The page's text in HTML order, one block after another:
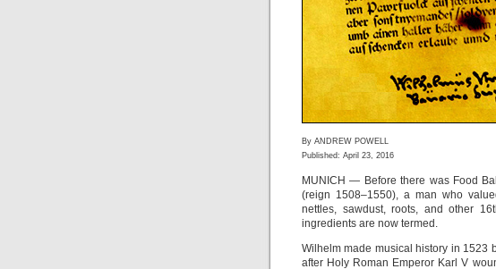
By ANDREW POWELL
Published: April 23, 2016
MUNICH — Before there was Food
(reign 1508–1550), a man who
nettles, sawdust, roots, and other
ingredients are now termed.
Wilhelm made musical history in 1523
after Holy Roman Emperor Karl V